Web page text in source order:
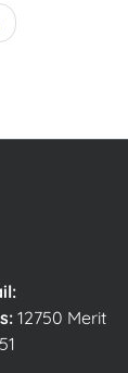
12750 Merit